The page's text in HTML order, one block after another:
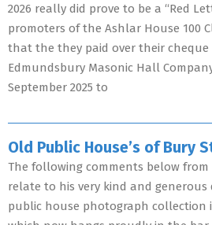
2026 really did prove to be a “Red
promoters of the Ashlar House 100
that the they paid over their cheque
Edmundsbury Masonic Hall
September 2025 to
Old Public House’s of Bury
The following comments below from
relate to his very kind and
public house photograph collection